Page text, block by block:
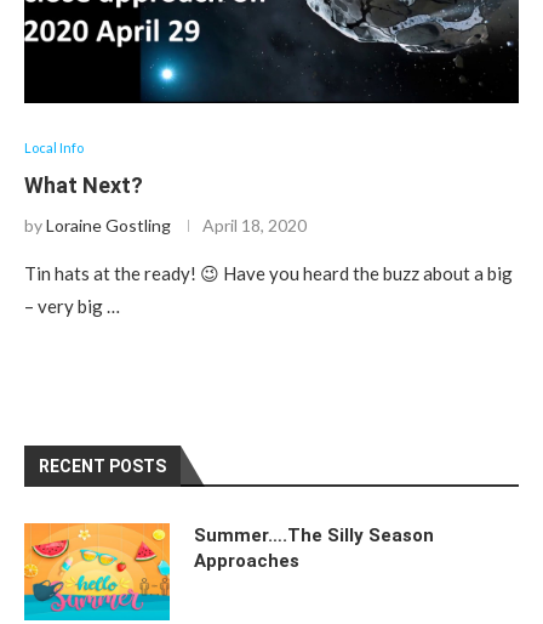
Local Info
What Next?
byLoraine Gostling April 18, 2020
Tin hats at the ready! 😉 Have you heard the buzz about a big
– very big …
RECENT POSTS
Summer….The Silly Season
Approaches